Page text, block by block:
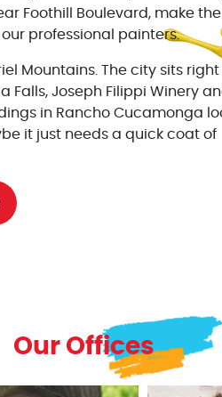
Foothill Boulevard, make the
professional painters.
Mountains. The city sits right
Falls, Joseph Filippi Winery
in Rancho Cucamonga
it just needs a quick coat of
Our Offices